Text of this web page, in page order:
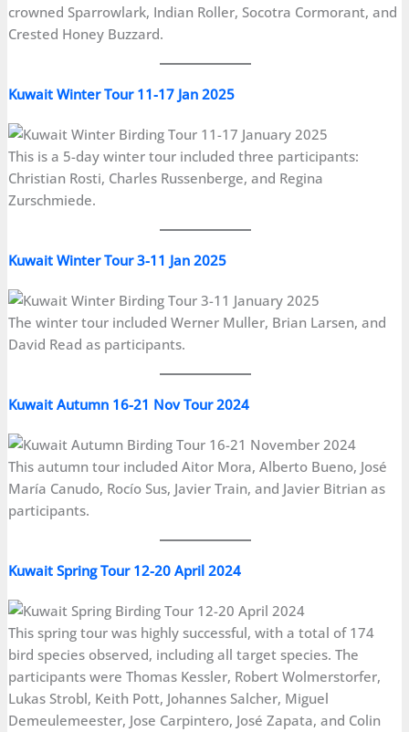
crowned Sparrowlark, Indian Roller, Socotra Cormorant, and
Crested Honey Buzzard.
Kuwait Winter Tour 11-17 Jan 2025
This is a 5-day winter tour included three participants:
Christian Rosti, Charles Russenberge, and Regina
Zurschmiede.
Kuwait Winter Tour 3-11 Jan 2025
The winter tour included Werner Muller, Brian Larsen, and
David Read as participants.
Kuwait Autumn 16-21 Nov Tour 2024
This autumn tour included Aitor Mora, Alberto Bueno, José
María Canudo, Rocío Sus, Javier Train, and Javier Bitrian as
participants.
Kuwait Spring Tour 12-20 April 2024
This spring tour was highly successful, with a total of 174
bird species observed, including all target species. The
participants were Thomas Kessler, Robert Wolmerstorfer,
Lukas Strobl, Keith Pott, Johannes Salcher, Miguel
Demeulemeester, Jose Carpintero, José Zapata, and Colin